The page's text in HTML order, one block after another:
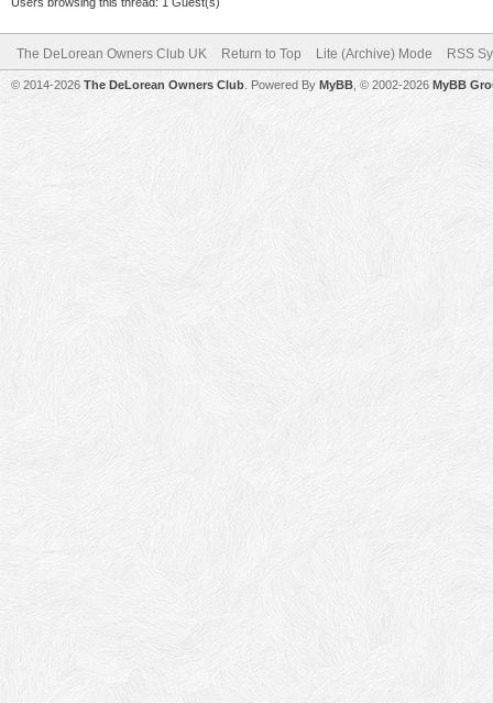
The DeLorean Owners Club UK Return to Top Lite (Archive) Mode RSS
© 2014-2026 The DeLorean Owners Club . Powered By MyBB , © 2002-2026 MyBB